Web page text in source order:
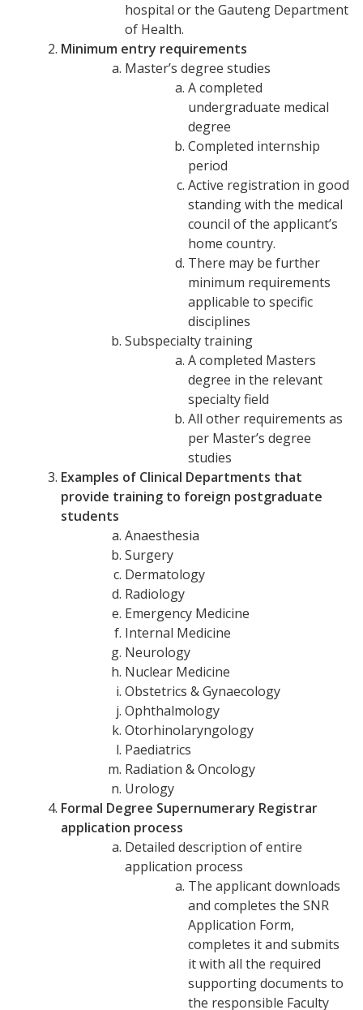
hospital or the Gauteng Department
of Health.
Minimum entry requirements
Master’s degree studies
A completed
undergraduate medical
degree
Completed internship
period
Active registration in good
standing with the medical
council of the applicant’s
home country.
There may be further
minimum requirements
applicable to specific
disciplines
Subspecialty training
A completed Masters
degree in the relevant
specialty field
All other requirements as
per Master’s degree
studies
Examples of Clinical Departments that
provide training to foreign postgraduate
students
Anaesthesia
Surgery
Dermatology
Radiology
Emergency Medicine
Internal Medicine
Neurology
Nuclear Medicine
Obstetrics & Gynaecology
Ophthalmology
Otorhinolaryngology
Paediatrics
Radiation & Oncology
Urology
Formal Degree Supernumerary Registrar
application process
Detailed description of entire
application process
The applicant downloads
and completes the SNR
Application Form,
completes it and submits
it with all the required
supporting documents to
the responsible Faculty